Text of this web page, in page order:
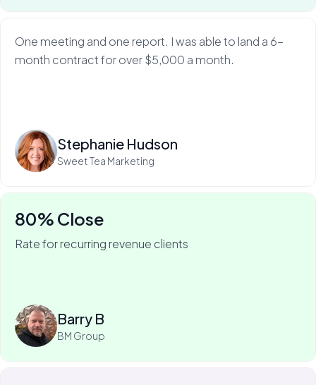
One meeting and one report. I was able to land a 6-
month contract for over $5,000 a month.
Stephanie Hudson
Sweet Tea Marketing
80% Close
Rate for recurring revenue clients
Barry B
BM Group
75% of Barry's business is recurring—and he won it